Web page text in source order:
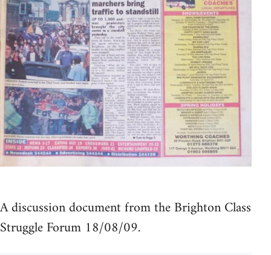
A discussion document from the Brighton Class
Struggle Forum 18/08/09.